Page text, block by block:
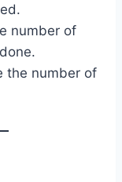
number of
the number of